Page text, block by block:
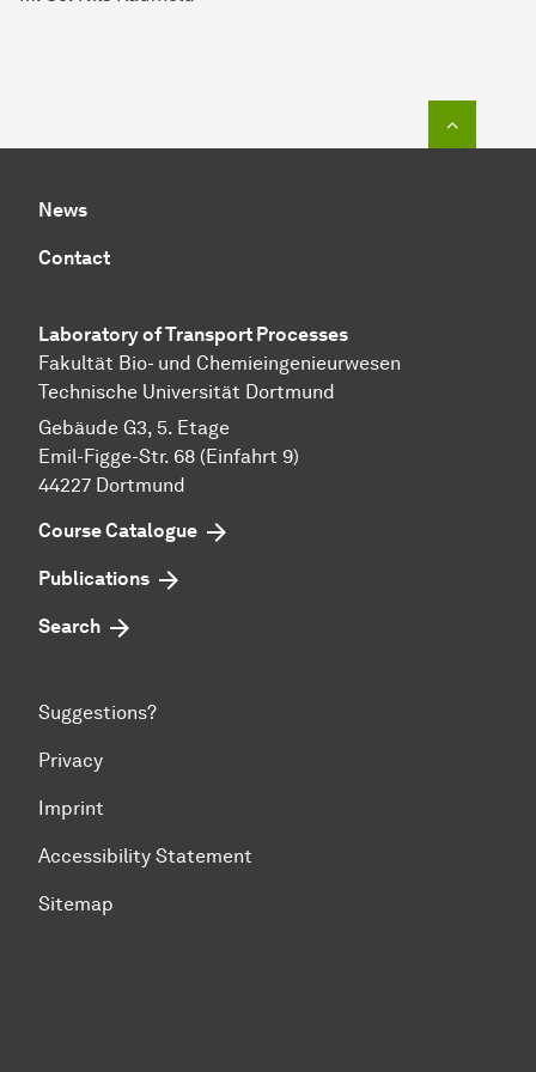
News
Contact
Laboratory of Transport Processes
Fakultät Bio- und Chemieingenieurwesen
Technische Universität Dortmund
Gebäude G3, 5. Etage
Emil-Figge-Str. 68 (Einfahrt 9)
44227 Dort­mund
Course Catalogue
Publications
Search
Suggestions?
Privacy
Imprint
Accessibility Statement
Sitemap